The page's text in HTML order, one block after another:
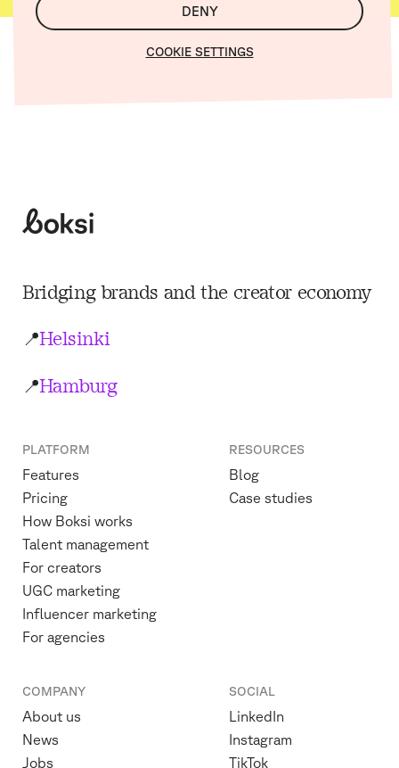
DENY
COOKIE SETTINGS
Boksi
Bridging brands and the creator economy
📍Helsinki
📍Hamburg
PLATFORM
Features
Pricing
How Boksi works
Talent management
For creators
UGC marketing
Influencer marketing
For agencies
COMPANY
About us
News
Jobs
RESOURCES
Blog
Case studies
SOCIAL
LinkedIn
Instagram
TikTok